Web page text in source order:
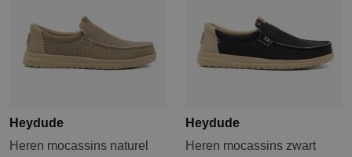
Heydude
Heren mocassins naturel
Heydude
Heren mocassins zwart